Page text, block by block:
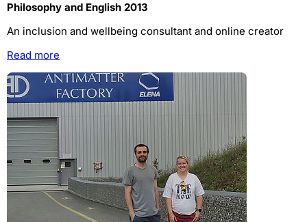
Philosophy and English 2013
An inclusion and wellbeing consultant and online creator
Read more